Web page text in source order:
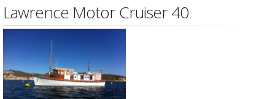
Lawrence Motor Cruiser 40